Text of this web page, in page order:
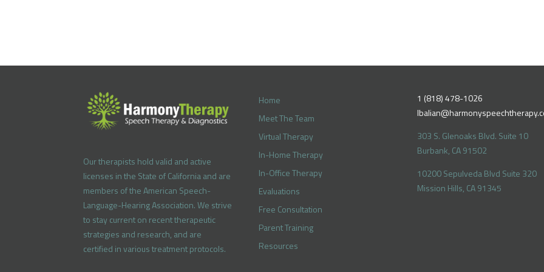
Our therapists hold valid and active
licenses in the State of California and are
members of the American Speech-
Language-Hearing Association. We strive
to stay current on recent therapeutic
strategies and research, and are
certified in various treatment protocols.
Home
Meet The Team
Virtual Therapy
In-Home Therapy
In-Office Therapy
Evaluations
Free Consultation
Parent Training
Resources
1 (818) 478-1026
303 S. Glenoaks Blvd. Suite 10
Burbank, CA 91502
10200 Sepulveda Blvd Suite 320
Mission Hills, CA 91345